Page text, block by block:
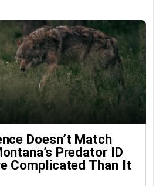
Doesn’t Match
Predator ID
Complicated Than It